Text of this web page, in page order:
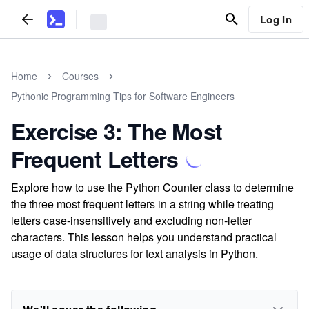
Log In
Home
Courses
Pythonic Programming Tips for Software Engineers
Exercise 3: The Most
Frequent Letters
Explore how to use the Python Counter class to determine
the three most frequent letters in a string while treating
letters case-insensitively and excluding non-letter
characters. This lesson helps you understand practical
usage of data structures for text analysis in Python.